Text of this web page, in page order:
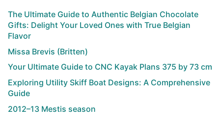
The Ultimate Guide to Authentic Belgian Chocolate
Gifts: Delight Your Loved Ones with True Belgian
Flavor
Missa Brevis (Britten)
Your Ultimate Guide to CNC Kayak Plans 375 by 73 cm
Exploring Utility Skiff Boat Designs: A Comprehensive
Guide
2012–13 Mestis season